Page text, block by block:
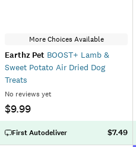
More Choices Available
Earthz Pet BOOST+ Lamb &
Sweet Potato Air Dried Dog
Treats
No reviews yet
$9.99
First Autodeliver $7.49